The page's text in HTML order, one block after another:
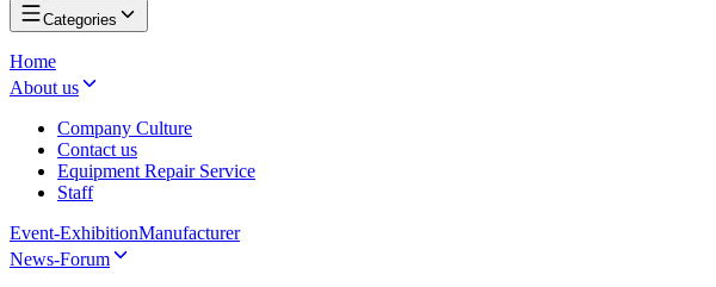
Categories
Home
About us
Company Culture
Contact us
Equipment Repair Service
Staff
Event-ExhibitionManufacturer
News-Forum